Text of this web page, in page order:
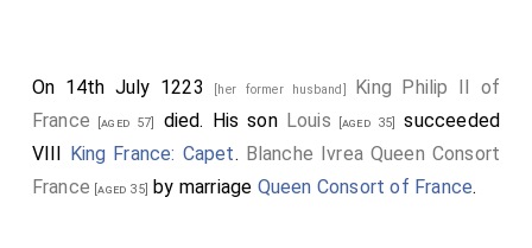
On 14th July 1223 [her former husband] King Philip II of
France [aged 57] died. His son Louis [aged 35]
succeeded
VIII King France: Capet. Blanche Ivrea Queen Consort
France [aged 35] by marriage Queen Consort of France.